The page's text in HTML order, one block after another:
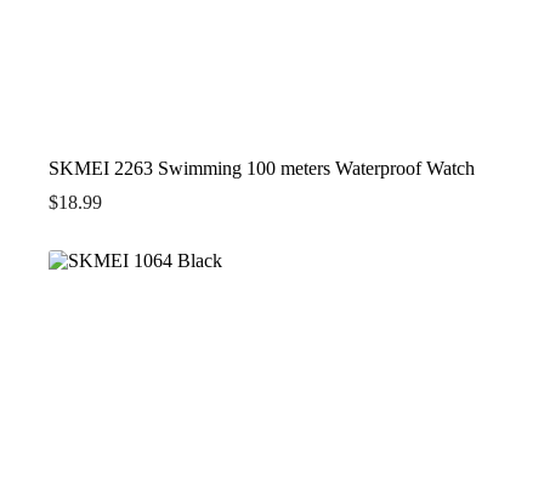
SKMEI 2263 Swimming 100 meters Waterproof Watch
$18.99